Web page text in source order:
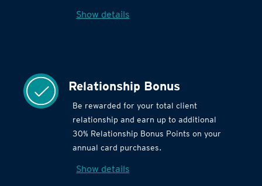
Show details
Relationship Bonus
Be rewarded for your total client
relationship and earn up to additional
30% Relationship Bonus Points on your
annual card purchases.
Show details